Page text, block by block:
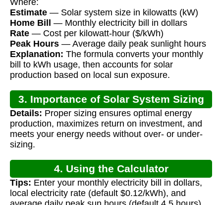
Where:
Estimate — Solar system size in kilowatts (kW)
Home Bill
— Monthly electricity bill in dollars
Rate — Cost per kilowatt-hour ($/kWh)
Peak Hours — Average daily peak sunlight hours
Explanation: The formula converts your monthly
bill to kWh usage, then accounts for solar
production based on local sun exposure.
3. Importance of Solar System Sizing
Details: Proper sizing ensures optimal energy
production, maximizes return on investment, and
meets your energy needs without over- or under-
sizing.
4. Using the Calculator
Tips: Enter your monthly electricity bill in dollars,
local electricity rate (default $0.12/kWh), and